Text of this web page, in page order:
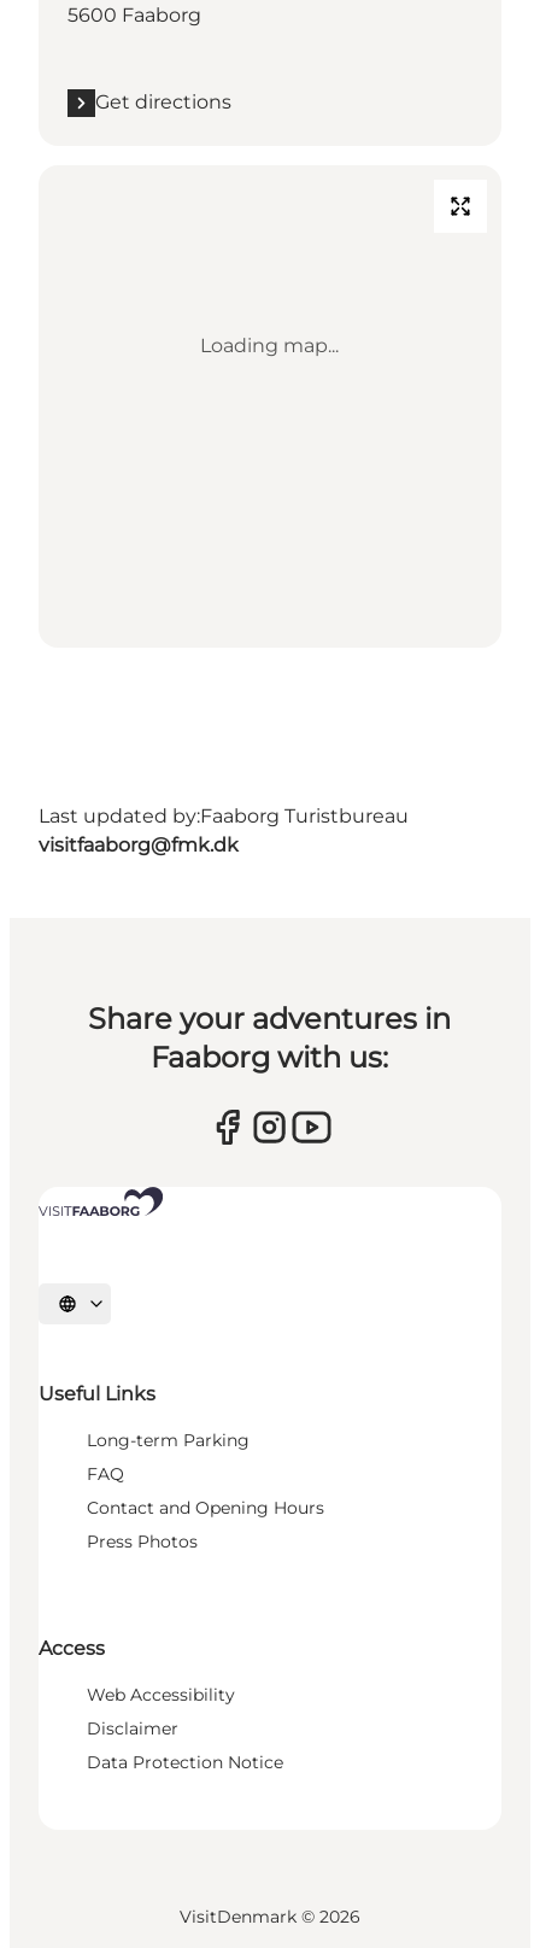
5600 Faaborg
Get directions
Loading map...
Last updated by:Faaborg Turistbureau
visitfaaborg@fmk.dk
Share your adventures in
Faaborg with us:
Select language
Useful Links
Long-term Parking
FAQ
Contact and Opening Hours
Press Photos
Access
Web Accessibility
Disclaimer
Data Protection Notice
VisitDenmark © 2026